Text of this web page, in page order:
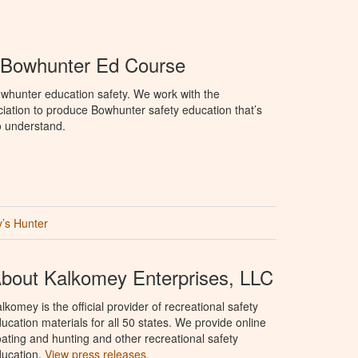
Ed Course
education safety. We work with the
to produce Bowhunter safety education that’s
understand.
Hunter
Kalkomey Enterprises, LLC
is the official provider of recreational safety
materials for all 50 states. We provide online
and hunting and other recreational safety
View press releases.